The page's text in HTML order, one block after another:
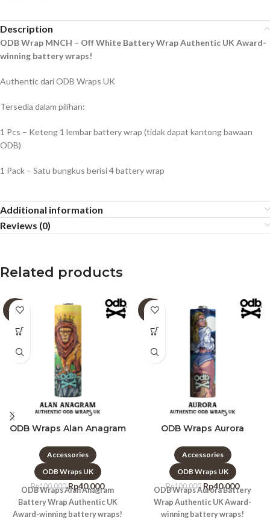
Description
ODB Wrap MNCH – Off White Battery Wrap Authentic UK Award-
winning battery wraps!
Authentic dari ODB Wraps UK
Tersedia dalam pilihan:
1 Pcs – Keteng 1 lembar battery wrap (tidak dapat kantong bawaan
ODB)
1 Pack – Satu bungkus berisi 4 battery wrap
Additional information
Reviews (0)
Related products
-60%
ODB Wraps Alan Anagram
Accessories
ODB Wraps UK
Rp100.000 Rp40.000
ODB Wraps Alan Anagram
Battery Wrap Authentic UK
Award-winning battery wraps!
-60%
ODB Wraps Aurora
Accessories
ODB Wraps UK
Rp100.000 Rp40.000
ODB Wraps Aurora Battery
Wrap Authentic UK Award-
winning battery wraps!